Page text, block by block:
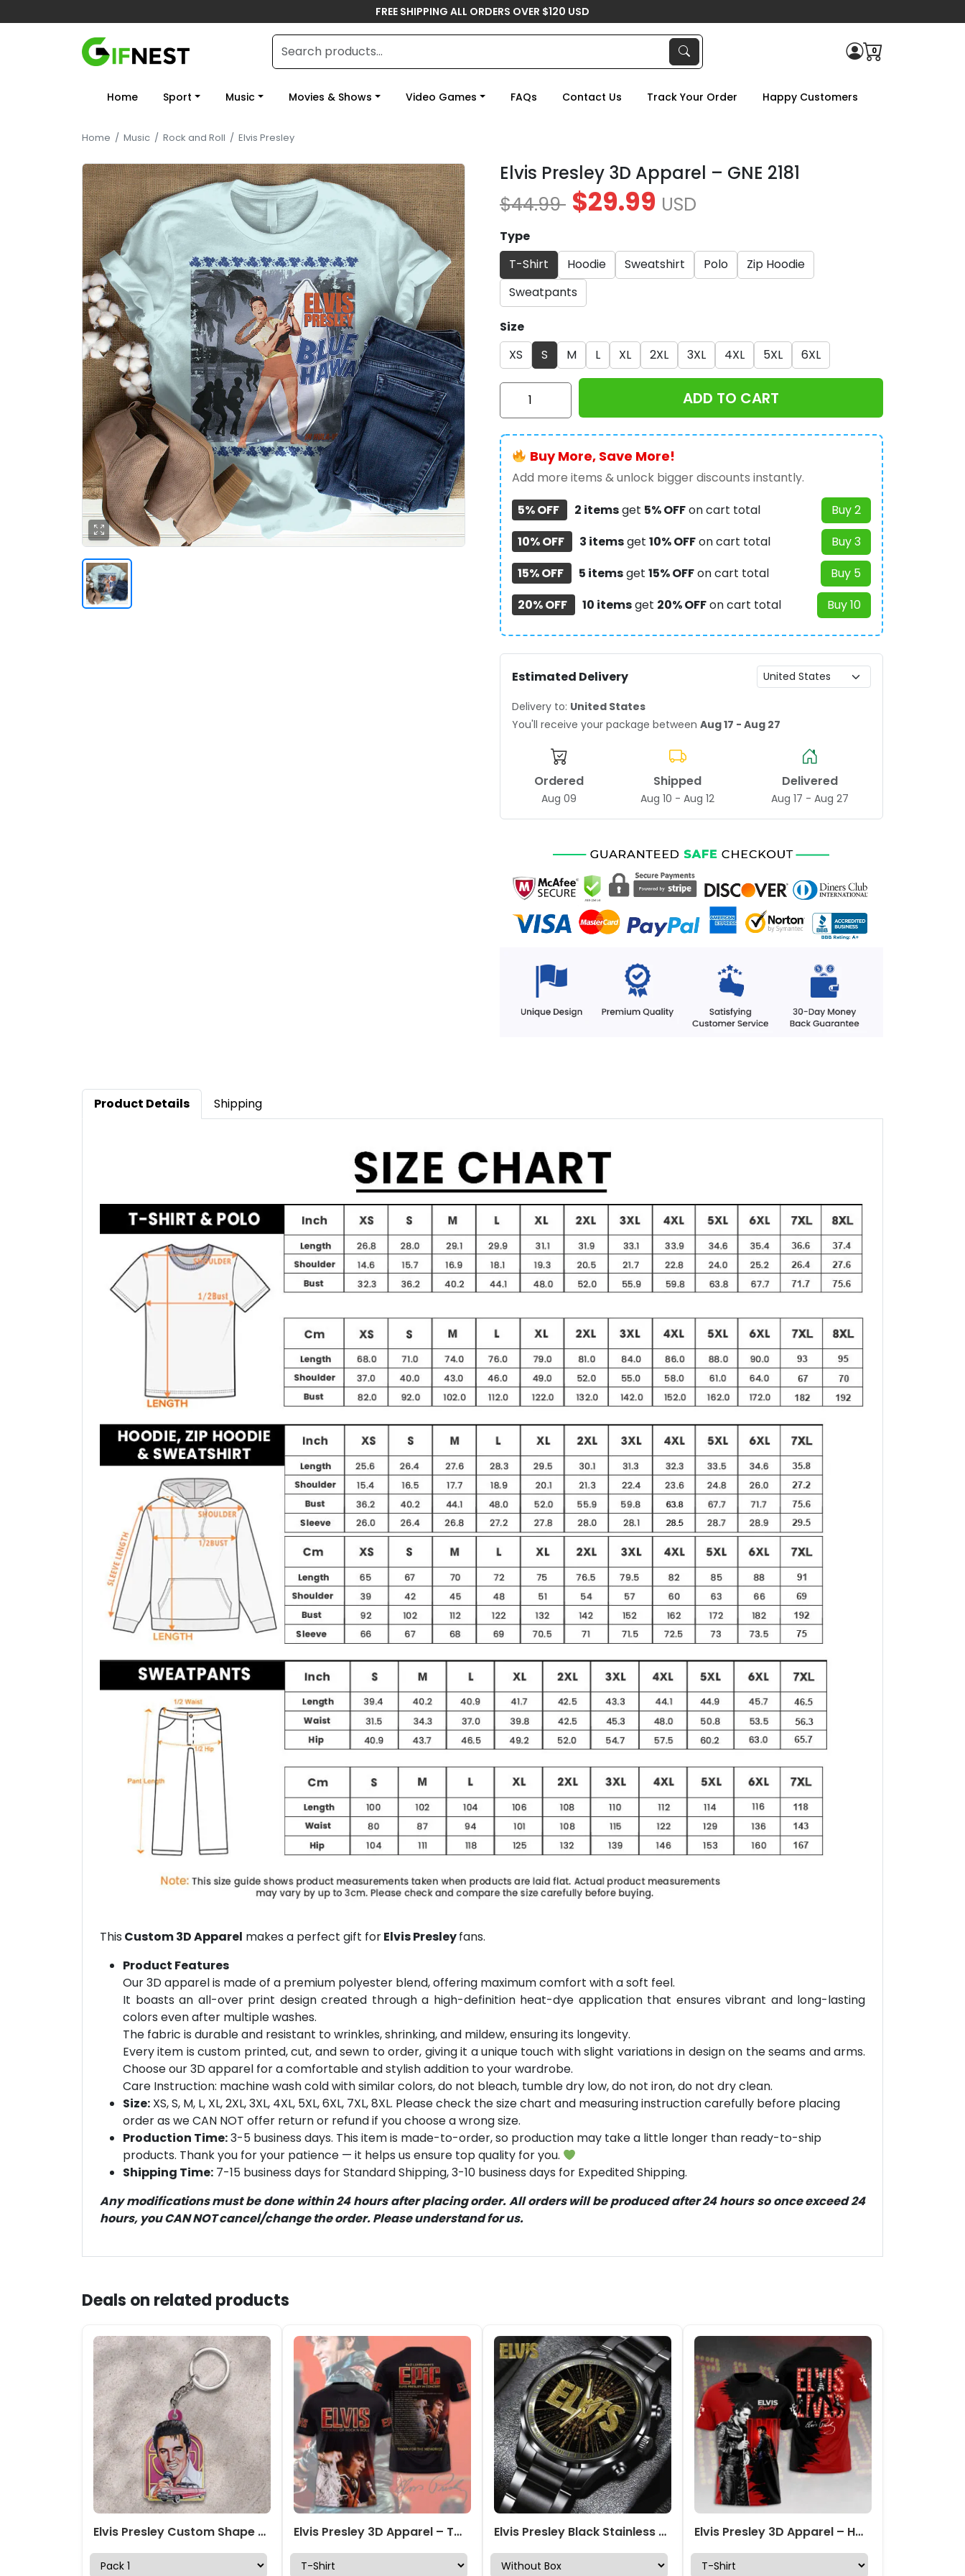
FREE SHIPPING ALL ORDERS OVER $120 USD
0
Home Sport Music Movies & Shows Video Games FAQs Contact Us Track Your Order Happy Customers
Home / Music / Rock and Roll / Elvis Presley
Elvis Presley 3D Apparel – GNE 2181
$44.99 $29.99 USD
Type
T-Shirt
Hoodie Sweatshirt Polo
Zip Hoodie
Sweatpants
Size
XS
S M L XL 2XL 3XL 4XL 5XL 6XL
Elvis
Presley
Apparel
–
GNE
2181
quantity
ADD TO CART
Buy More, Save More!
Add more items & unlock bigger discounts instantly.
5% OFF
2 itemsget 5% OFFon cart total
Buy 2
10% OFF
3 itemsget 10% OFFon cart total
Buy 3
15% OFF
5 itemsget 15% OFFon cart total
Buy 5
20% OFF
10 itemsget 20% OFFon cart total Buy 10
Estimated Delivery
Delivery to: United States
You'll receive your package between Aug 17 - Aug 27
Ordered
Aug 09
Shipped
Aug 10 - Aug 12
Delivered
Aug 17 - Aug 27
Product Details Shipping
This Custom 3D Apparel makes a perfect gift forElvis Presleyfans.
Product Features
Our 3D apparel is made of a premium polyester blend, offering maximum comfort with a soft feel.
It boasts an all-over print design created through a high-definition heat-dye application that ensures vibrant and long-lasting
colors even after multiple washes.
The fabric is durable and resistant to wrinkles, shrinking, and mildew, ensuring its longevity.
Every item is custom printed, cut, and sewn to order, giving it a unique touch with slight variations in design on the seams and arms.
Choose our 3D apparel for a comfortable and stylish addition to your wardrobe.
Care Instruction: machine wash cold with similar colors, do not bleach, tumble dry low, do not iron, do not dry clean.
Size: XS, S, M, L, XL, 2XL, 3XL, 4XL, 5XL, 6XL, 7XL, 8XL. Please check the size chart and measuring instruction carefully before placing
order as we CAN NOT offer return or refund if you choose a wrong size.
Production Time:3-5 business days. This item is made-to-order, so production may take a little longer than ready-to-ship
products. Thank you for your patience — it helps us ensure top quality for you.
Shipping Time: 7-15 business days for Standard Shipping, 3-10 business days for Expedited Shipping.
Any modifications must be done within 24 hours after placing order. All orders will be produced after 24 hours so once exceed 24
hours, you CAN NOT cancel/change the order. Please understand for us.
Deals on related products
Elvis Presley Custom Shape 2-sided Keychain – GNE NEW539 Elvis Presley 3D Apparel – TMTHU4633 Elvis Presley Black Stainless Steel Watch – TANTN 6014 Elvis Presley 3D Apparel – HOATT 4593